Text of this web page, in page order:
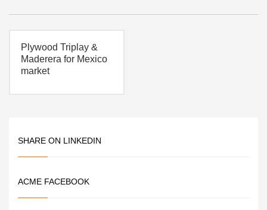
Plywood Triplay &
Maderera for Mexico
market
SHARE ON LINKEDIN
ACME FACEBOOK